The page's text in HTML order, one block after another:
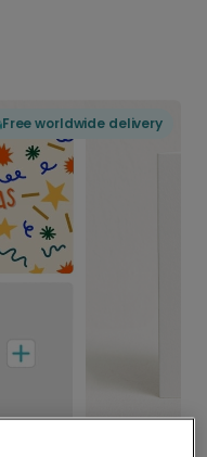
Free worldwide delivery